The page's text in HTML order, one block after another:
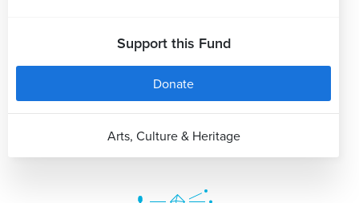
Support this Fund
Donate
Arts, Culture & Heritage